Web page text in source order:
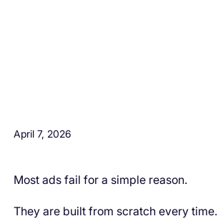
April 7, 2026
Most ads fail for a simple reason.
They are built from scratch every time.